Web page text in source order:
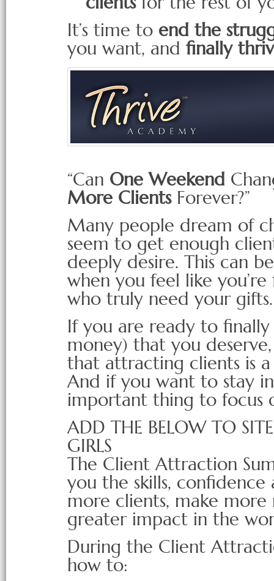
It’s time to end the
you want, and finally
“Can One Weekend
More ClientsForever?”
Many people dream of
seem to get enough
deeply desire. This can
when you feel like
who truly need your gifts.
If you are ready to
money) that you
that attracting clients is
And if you want to stay in
important thing to focus
ADD THE BELOW TO
GIRLS
The Client Attraction
you the skills,
more clients, make
greater impact in the
During the Client
how to: